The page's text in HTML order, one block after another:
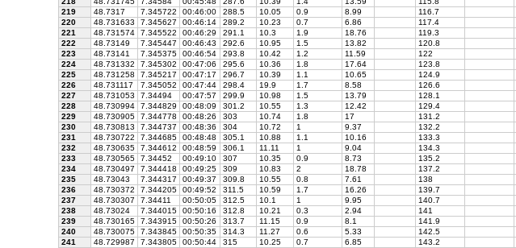
219
48.7317 7.345722 00:46:00 288.5 10.05 0.9 8.99 116.7
220
48.731633 7.345627 00:46:14 289.2 10.23 0.7 6.86 117.4
221
48.731574 7.345522 00:46:29 291.1 10.3 1.9 18.76 119.3
222
48.73149 7.345447 00:46:43 292.6 10.95 1.5 13.82 120.8
223
48.73141 7.345375 00:46:54 293.8 10.42 1.2 11.59 122
224
48.731332 7.345302 00:47:06 295.6 10.36 1.8 17.64 123.8
225
48.731258 7.345217 00:47:17 296.7 10.39 1.1 10.65 124.9
226
48.731117 7.345052 00:47:44 298.4 19.9 1.7 8.58 126.6
227
48.731053 7.34494 00:47:57 299.9 10.98 1.5 13.79 128.1
228
48.730994 7.344829 00:48:09 301.2 10.55 1.3 12.42 129.4
229
48.730905 7.344778 00:48:26 303 10.74 1.8 17 131.2
230
48.730813 7.344737 00:48:36 304 10.72 1 9.37 132.2
231
48.730722 7.344685 00:48:48 305.1 10.88 1.1 10.16 133.3
232
48.730635 7.344612 00:48:59 306.1 11.11 1 9.04 134.3
233
48.730565 7.34452 00:49:10 307 10.35 0.9 8.73 135.2
234
48.730497 7.344418 00:49:25 309 10.83 2 18.78 137.2
235
48.73043 7.344317 00:49:37 309.8 10.55 0.8 7.61 138
236
48.730372 7.344205 00:49:52 311.5 10.59 1.7 16.26 139.7
237
48.730307 7.34411 00:50:05 312.5 10.1 1 9.95 140.7
238
48.73024 7.344015 00:50:16 312.8 10.21 0.3 2.94 141
239
48.730165 7.343915 00:50:26 313.7 11.15 0.9 8.1 141.9
240
48.730075 7.343845 00:50:35 314.3 11.27 0.6 5.33 142.5
241
48.729987 7.343805 00:50:44 315 10.25 0.7 6.85 143.2